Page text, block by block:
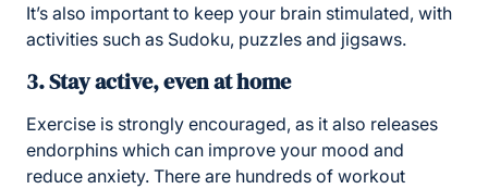
It’s also important to keep your brain stimulated, with
activities such as Sudoku, puzzles and jigsaws.
3. Stay active, even at home
Exercise is strongly encouraged, as it also releases
endorphins which can improve your mood and
reduce anxiety. There are hundreds of workout